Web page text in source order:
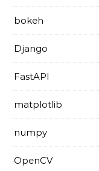
bokeh
Django
FastAPI
matplotlib
numpy
OpenCV